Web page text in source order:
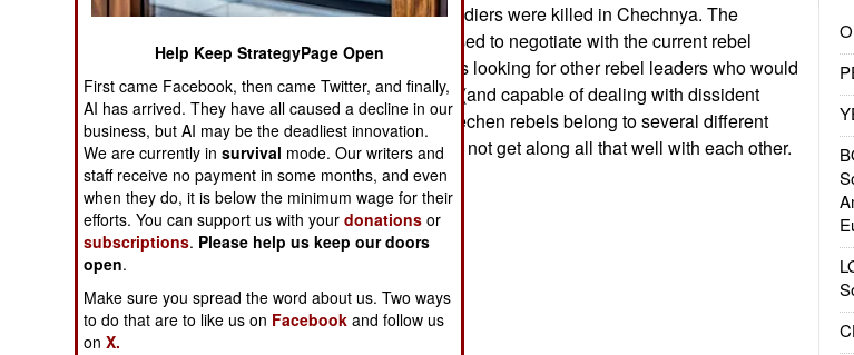
EUROPE
MIDDLE EAST
NORTH AFRICA
SUB SAHARAN
AFRICA
INTERNATIONAL
Books of Interest
Nine Russian soldiers were killed in Chechnya. The
government refused to negotiate with the current rebel
leadership, and is looking for other rebel leaders who would
be more reliable (and capable of dealing with dissident
groups.) The Chechen rebels belong to several different
groups, which do not get along all that well with each other.
Help Keep StrategyPage Open
First came Facebook, then came Twitter, and finally,
AI has arrived. They have all caused a decline in our
business, but AI may be the deadliest innovation.
We are currently insurvival mode. Our writers and
staff receive no payment in some months, and even
when they do, it is below the minimum wage for their
efforts. You can support us with yourdonations or
subscriptions. Please help us keep our doors
open.
Make sure you spread the word about us. Two ways
to do that are to like us on Facebook and follow us
onX.